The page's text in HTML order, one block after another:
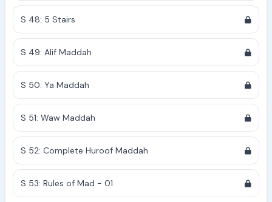
S 48: 5 Stairs
S 49: Alif Maddah
S 50: Ya Maddah
S 51: Waw Maddah
S 52: Complete Huroof Maddah
S 53: Rules of Mad - 01